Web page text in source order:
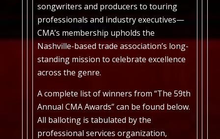
songwriters and producers to touring
professionals and industry executives—
CMA’s membership upholds the
Nashville-based trade association’s long-
standing mission to celebrate excellence
across the genre.
A complete list of winners from “The 59th
Annual CMA Awards” can be found below.
All balloting is tabulated by the
professional services organization,